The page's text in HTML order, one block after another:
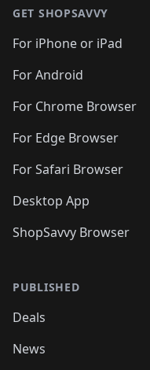
GET SHOPSAVVY
For iPhone or iPad
For Android
For Chrome Browser
For Edge Browser
For Safari Browser
Desktop App
ShopSavvy Browser
PUBLISHED
Deals
News